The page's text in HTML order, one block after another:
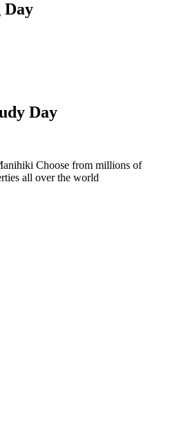
Day
Day
Choose from millions of
all over the world